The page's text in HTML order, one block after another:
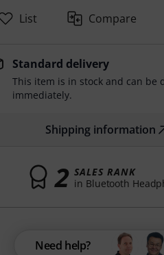
List Compare
Standard delivery
This item is in stock and can be
immediately.
Shipping information
2 SALES RANK
in Bluetooth
Need help?